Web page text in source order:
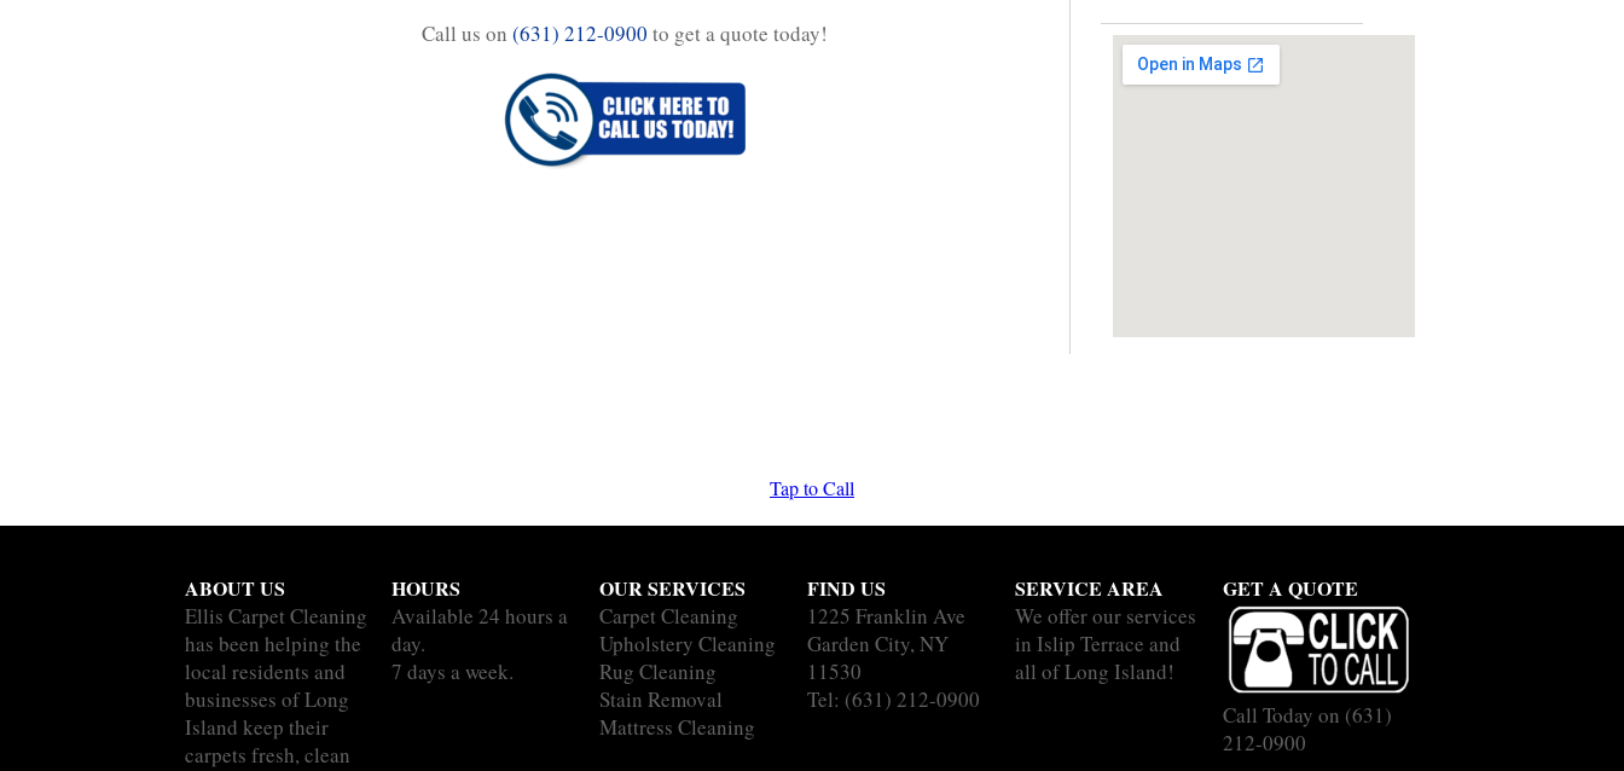
Call us on (631) 212-0900 to get a quote today!
Tap to Call
ABOUT US
Ellis Carpet Cleaning
has been helping the
local residents and
businesses of Long
Island keep their
carpets fresh, clean
HOURS
Available 24 hours a
day.
7 days a week.
OUR SERVICES
Carpet Cleaning
Upholstery Cleaning
Rug Cleaning
Stain Removal
Mattress Cleaning
FIND US
1225 Franklin Ave
Garden City, NY
11530
Tel: (631) 212-0900
SERVICE AREA
We offer our services
in Islip Terrace and
all of Long Island!
GET A QUOTE
Call Today on (631)
212-0900